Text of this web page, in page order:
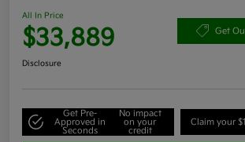
All In Price
$33,889 Get
Disclosure
Get Pre-
Approved in
Seconds
No impact
on your
credit
Claim your